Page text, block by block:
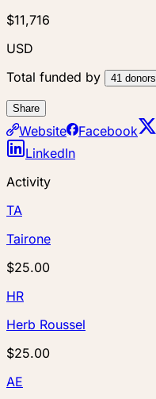
$11,716
USD
Total funded by
41 donors
Share
Website Facebook
LinkedIn
Activity
TA
Tairone
$25.00
HR
Herb Roussel
$25.00
AE